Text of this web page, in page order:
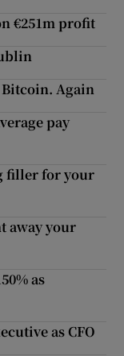
€251m profit
Bitcoin. Again
pay
filler for your
away your
as
as CFO